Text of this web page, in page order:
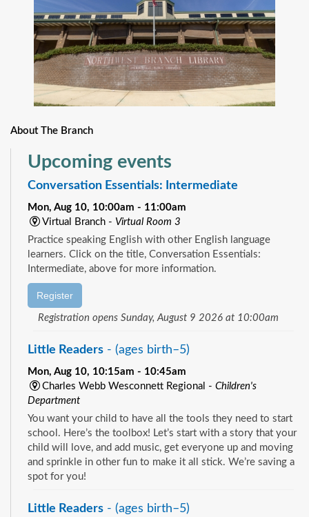
About The Branch
Upcoming events
Conversation Essentials: Intermediate
Mon, Aug 10, 10:00am - 11:00am
Virtual Branch - Virtual Room 3
Practice speaking English with other English language
learners. Click on the title, Conversation Essentials:
Intermediate, above for more information.
Register
Registration opens Sunday, August 9 2026 at 10:00am
Little Readers - (ages birth–5)
Mon, Aug 10, 10:15am - 10:45am
Charles Webb Wesconnett Regional - Children's
Department
You want your child to have all the tools they need to start
school. Here’s the toolbox! Let’s start with a story that your
child will love, and add music, get everyone up and moving
and sprinkle in other fun to make it all stick. We’re saving a
spot for you!
Little Readers - (ages birth–5)